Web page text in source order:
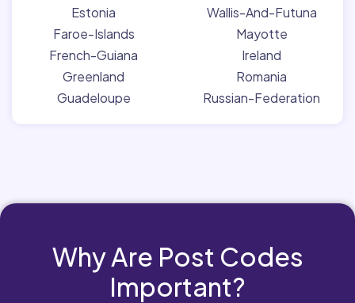
Estonia
Faroe-Islands
French-Guiana
Greenland
Guadeloupe
Wallis-And-Futuna
Mayotte
Ireland
Romania
Russian-Federation
Why Are Post Codes
Important?